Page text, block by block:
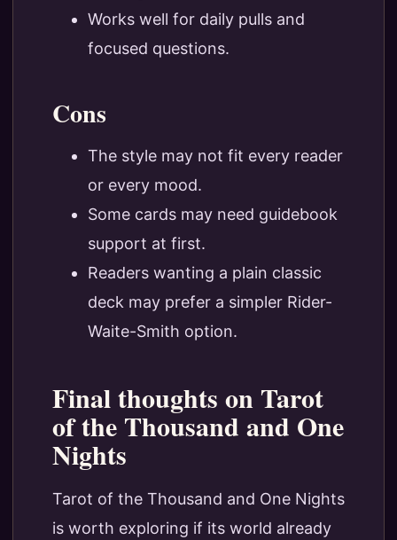
Works well for daily pulls and
focused questions.
Cons
The style may not fit every reader
or every mood.
Some cards may need guidebook
support at first.
Readers wanting a plain classic
deck may prefer a simpler Rider-
Waite-Smith option.
Final thoughts on Tarot
of the Thousand and One
Nights
Tarot of the Thousand and One Nights
is worth exploring if its world already